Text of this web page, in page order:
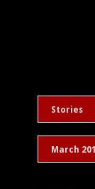
Stories
March